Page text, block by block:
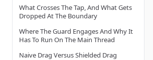
What Crosses The Tap, And What Gets
Dropped At The Boundary
Where The Guard Engages And Why It
Has To Run On The Main Thread
Naive Drag Versus Shielded Drag